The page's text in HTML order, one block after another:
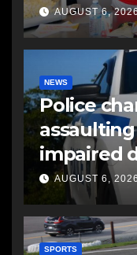
AUGUST 6,
NEWS
Police
impaired
AUGUST 6, 2026
SPORTS